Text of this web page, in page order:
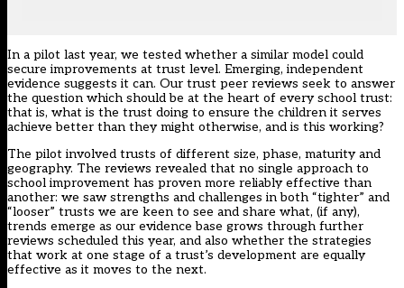
In a pilot last year, we tested whether a similar model could
secure improvements at trust level. Emerging, independent
evidence suggests it can. Our trust peer reviews seek to answer
the question which should be at the heart of every school trust:
that is, what is the trust doing to ensure the children it serves
achieve better than they might otherwise, and is this working?
The pilot involved trusts of different size, phase, maturity and
geography. The reviews revealed that no single approach to
school improvement has proven more reliably effective than
another: we saw strengths and challenges in both “tighter” and
“looser” trusts we are keen to see and share what, (if any),
trends emerge as our evidence base grows through further
reviews scheduled this year, and also whether the strategies
that work at one stage of a trust’s development are equally
effective as it moves to the next.